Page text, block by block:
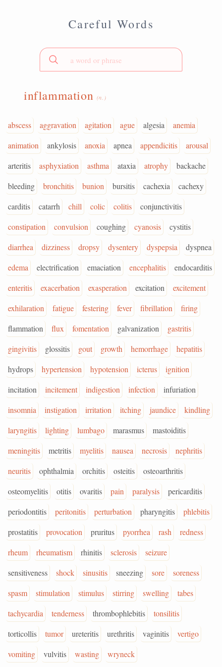
Careful Words
inflammation (n.)
abscess aggravation agitation ague algesia
anemia
animation
ankylosis anoxia apnea appendicitis
arousal
arteritis
asphyxiation asthma ataxia atrophy
backache
bleeding
bronchitis bunion bursitis cachexia
cachexy
carditis
catarrh chill colic colitis
conjunctivitis
constipation
convulsion coughing cyanosis
cystitis
diarrhea
dizziness dropsy dysentery dyspepsia
dyspnea
edema
electrification emaciation encephalitis
endocarditis
enteritis
exacerbation exasperation excitation
excitement
exhilaration
fatigue festering fever fibrillation
firing
flammation
flux fomentation galvanization
gastritis
gingivitis
glossitis gout growth hemorrhage
hepatitis
hydrops
hypertension hypotension icterus
ignition
incitation
incitement indigestion infection
infuriation
insomnia
instigation irritation itching jaundice
kindling
laryngitis
lighting lumbago marasmus
mastoiditis
meningitis
metritis myelitis nausea necrosis
nephritis
neuritis
ophthalmia orchitis osteitis
osteoarthritis
osteomyelitis
otitis ovaritis pain paralysis
pericarditis
periodontitis
peritonitis perturbation pharyngitis
phlebitis
prostatitis
provocation pruritus pyorrhea rash
redness
rheum
rheumatism rhinitis sclerosis
seizure
sensitiveness
shock sinusitis sneezing sore
soreness
spasm
stimulation stimulus stirring swelling
tabes
tachycardia
tenderness thrombophlebitis
tonsilitis
torticollis
tumor ureteritis urethritis vaginitis
vertigo
vomiting
vulvitis wasting wryneck